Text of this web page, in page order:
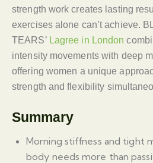
strength work creates lasting
exercises alone can’t achieve.
TEARS’ Lagree in London
intensity movements with deep
offering women a unique
strength and flexibility
Summary
Morning stiffness and tight
body needs more than